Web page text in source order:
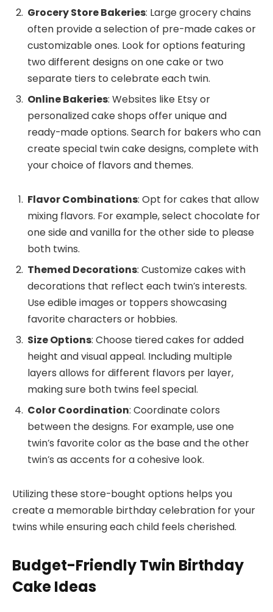
Grocery Store Bakeries: Large grocery chains
often provide a selection of pre-made cakes or
customizable ones. Look for options featuring
two different designs on one cake or two
separate tiers to celebrate each twin.
Online Bakeries: Websites like Etsy or
personalized cake shops offer unique and
ready-made options. Search for bakers who can
create special twin cake designs, complete with
your choice of flavors and themes.
Flavor Combinations: Opt for cakes that allow
mixing flavors. For example, select chocolate for
one side and vanilla for the other side to please
both twins.
Themed Decorations: Customize cakes with
decorations that reflect each twin’s interests.
Use edible images or toppers showcasing
favorite characters or hobbies.
Size Options: Choose tiered cakes for added
height and visual appeal. Including multiple
layers allows for different flavors per layer,
making sure both twins feel special.
Color Coordination: Coordinate colors
between the designs. For example, use one
twin’s favorite color as the base and the other
twin’s as accents for a cohesive look.
Utilizing these store-bought options helps you
create a memorable birthday celebration for your
twins while ensuring each child feels cherished.
Budget-Friendly Twin Birthday
Cake Ideas